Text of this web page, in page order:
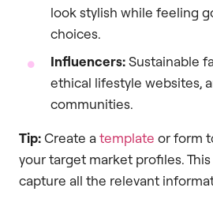
look stylish while feeling
choices.
Influencers:Sustainable
ethical lifestyle websites,
communities.
Tip:Create atemplate or form
your target market profiles.
capture all the relevant